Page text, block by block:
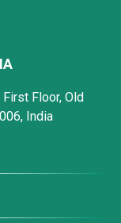
Floor, Old
India